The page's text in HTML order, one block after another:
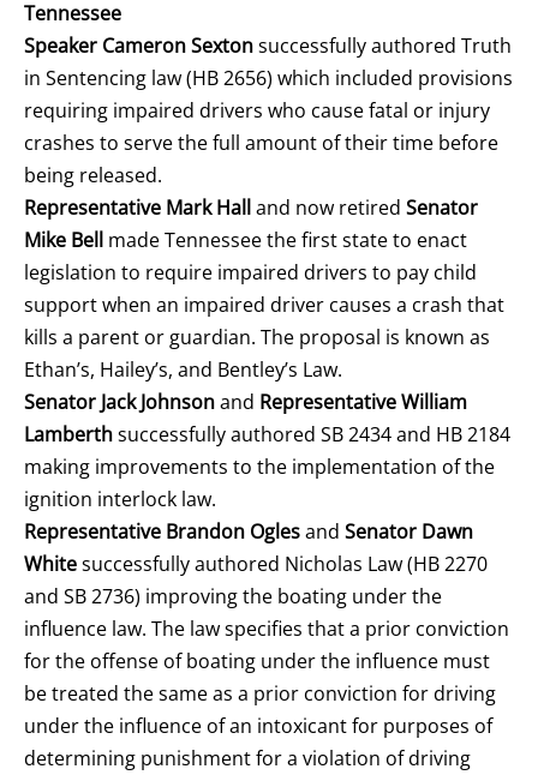
Tennessee
Speaker Cameron Sextonsuccessfully authored Truth
in Sentencing law (HB 2656) which included provisions
requiring impaired drivers who cause fatal or injury
crashes to serve the full amount of their time before
being released.
Representative Mark Halland now retired Senator
Mike Bell made Tennessee the first state to enact
legislation to require impaired drivers to pay child
support when an impaired driver causes a crash that
kills a parent or guardian. The proposal is known as
Ethan’s, Hailey’s, and Bentley’s Law.
Senator Jack Johnsonand Representative William
Lamberthsuccessfully authored SB 2434 and HB 2184
making improvements to the implementation of the
ignition interlock law.
Representative Brandon Oglesand Senator Dawn
Whitesuccessfully authored Nicholas Law (HB 2270
and SB 2736) improving the boating under the
influence law. The law specifies that a prior conviction
for the offense of boating under the influence must
be treated the same as a prior conviction for driving
under the influence of an intoxicant for purposes of
determining punishment for a violation of driving